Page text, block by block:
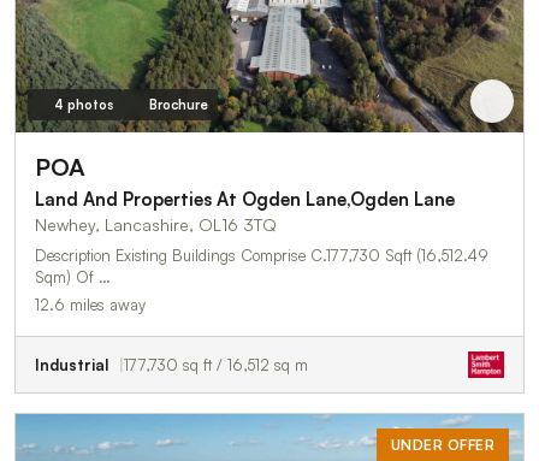
4 photos Brochure
POA
Land And Properties At Ogden Lane,Ogden Lane
Newhey, Lancashire, OL16 3TQ
Description Existing Buildings Comprise C.177,730 Sqft (16,512.49
Sqm) Of …
12.6 miles away
Industrial 177,730 sq ft / 16,512 sq m
UNDER OFFER